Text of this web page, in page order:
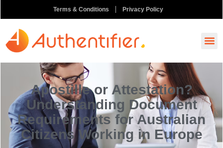
Terms & Conditions Privacy Policy
Apostille or Attestation?
Understanding Document
Requirements for Australian
Citizens Working in Europe